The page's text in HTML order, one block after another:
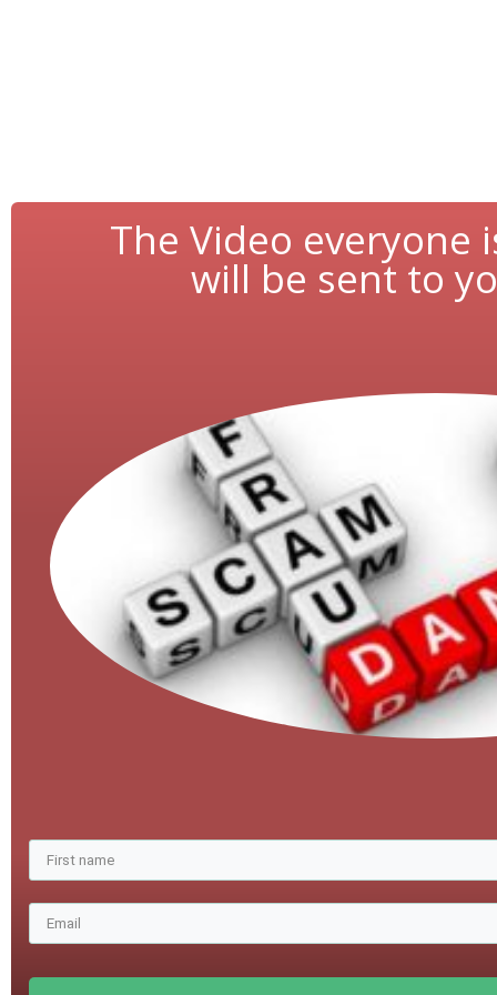
The Video everyone
will be sent to